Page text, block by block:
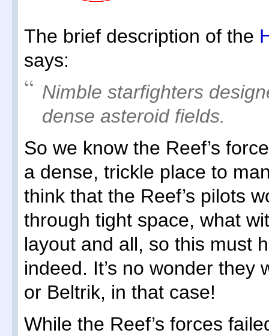
The brief description of the
says:
Nimble starfighters
dense asteroid fields.
So we know the Reef’s
a dense, trickle place to
think that the Reef’s pilots
through tight space, what
layout and all, so this must
indeed. It’s no wonder they
or Beltrik, in that case!
While the Reef’s forces